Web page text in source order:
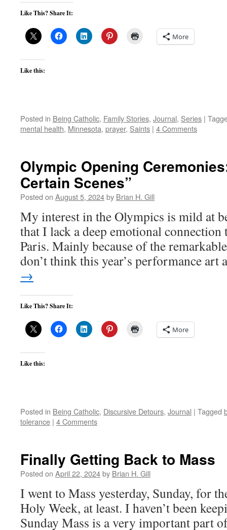
Like This? Share It:
More
Like this:
Posted in Being Catholic, Family Stories, Journal, Series |
mental health, Minnesota, prayer, Saints | 4 Comments
Olympic Opening
Certain Scenes”
Posted on August 5, 2024by Brian H. Gill
My interest in the Olympics is mild at
that I lack a deep emotional connection
Paris. Mainly because of the
don’t think this year’s performance
→
Like This? Share It:
More
Like this:
Posted in Being Catholic, Discursive Detours, Journal | Tagged
tolerance | 4 Comments
Finally Getting Back to Mass
Posted on April 22, 2024by Brian H. Gill
I went to Mass yesterday, Sunday, for
Holy Week, at least. I haven’t been
Sunday Mass is a very important part